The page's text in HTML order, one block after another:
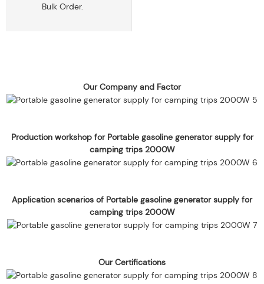
Bulk Order.
Our Company and Factor
Production workshop for Portable gasoline generator supply for
camping trips 2000W
Application scenarios of Portable gasoline generator supply for
camping trips 2000W
Our Certifications